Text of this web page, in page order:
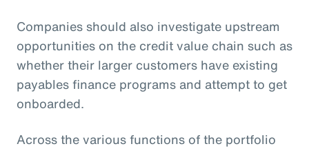
Companies should also investigate upstream
opportunities on the credit value chain such as
whether their larger customers have existing
payables finance programs and attempt to get
onboarded.
Across the various functions of the portfolio